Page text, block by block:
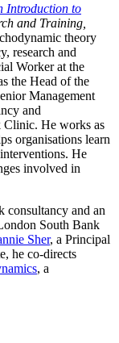
Introduction to
and Training,
theory
research and
Worker at the
the Head of the
Management
and
Clinic. He works as
organisations learn
He
involved in
consultancy and an
South Bank
Sher, a Principal
he co-directs
, a